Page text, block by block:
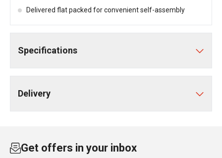
Delivered flat packed for convenient self-assembly
Specifications
Delivery
Get offers in your inbox